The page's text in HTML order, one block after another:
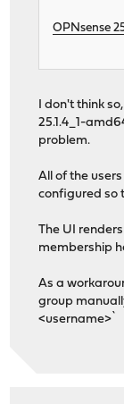
OPNsense
I don't think
25.1.4_1-
problem.
All of the
configured so
The UI
membership
As a
group
<username>`